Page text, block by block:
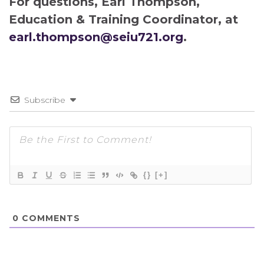
Education & Training Coordinator, at
earl.thompson@seiu721.org.
Subscribe
{} [+]
0 COMMENTS